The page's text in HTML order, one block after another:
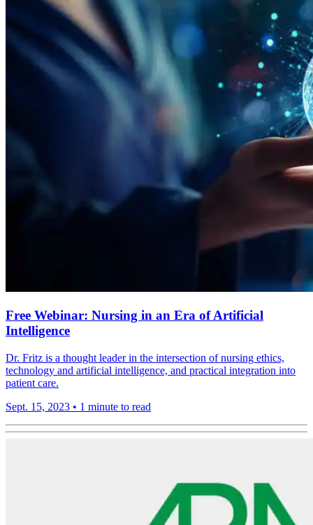
Free Webinar: Nursing in an Era of Artificial
Intelligence
Dr. Fritz is a thought leader in the intersection of nursing ethics,
technology and artificial intelligence, and practical integration into
patient care.
Sept. 15, 2023 • 1 minute to read